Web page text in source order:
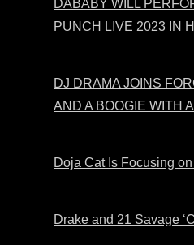
DABABY WILL
PUNCH LIVE 2023 IN
DJ DRAMA JOINS
AND A BOOGIE WITH
Doja Cat Is Focusing on
Drake and 21 Savage